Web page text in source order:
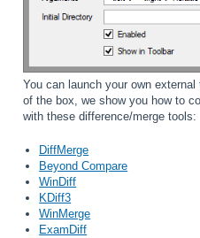
You can launch your own
of the box, we show you how to
with these difference/merge tools:
DiffMerge
Beyond Compare
WinDiff
KDiff3
WinMerge
ExamDiff